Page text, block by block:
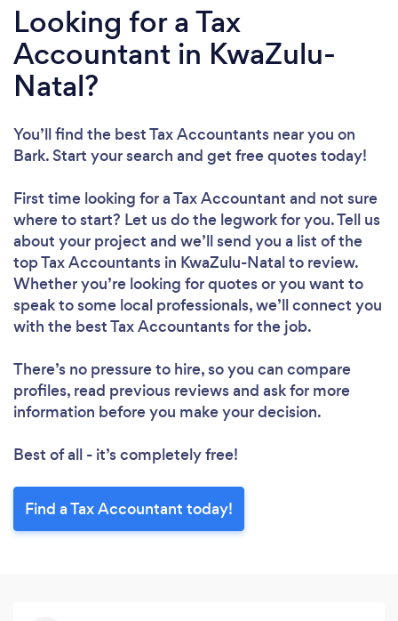
Looking for a Tax
Accountant in KwaZulu-
Natal?
You’ll find the best Tax Accountants near you on
Bark. Start your search and get free quotes today!
First time looking for a Tax Accountant and not sure
where to start? Let us do the legwork for you. Tell us
about your project and we’ll send you a list of the
top Tax Accountants in KwaZulu-Natal to review.
Whether you’re looking for quotes or you want to
speak to some local professionals, we’ll connect you
with the best Tax Accountants for the job.
There’s no pressure to hire, so you can compare
profiles, read previous reviews and ask for more
information before you make your decision.
Best of all - it’s completely free!
Find a Tax Accountant today!